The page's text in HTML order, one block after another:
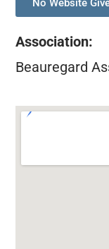
Association:
Beauregard